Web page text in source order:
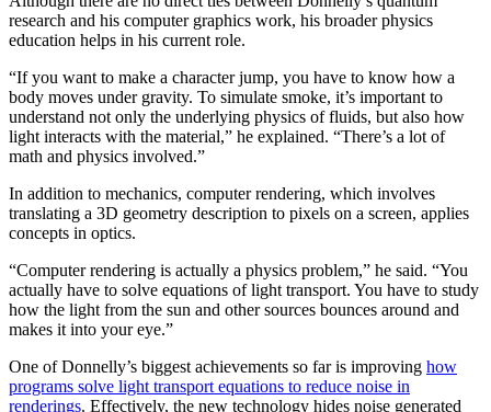
research and his computer graphics work, his broader physics
education helps in his current role.
“If you want to make a character jump, you have to know how a
body moves under gravity. To simulate smoke, it’s important to
understand not only the underlying physics of fluids, but also how
light interacts with the material,” he explained. “There’s a lot of
math and physics involved.”
In addition to mechanics, computer rendering, which involves
translating a 3D geometry description to pixels on a screen, applies
concepts in optics.
“Computer rendering is actually a physics problem,” he said. “You
actually have to solve equations of light transport. You have to study
how the light from the sun and other sources bounces around and
makes it into your eye.”
One of Donnelly’s biggest achievements so far is improving how
programs solve light transport equations to reduce noise in
renderings. Effectively, the new technology hides noise generated